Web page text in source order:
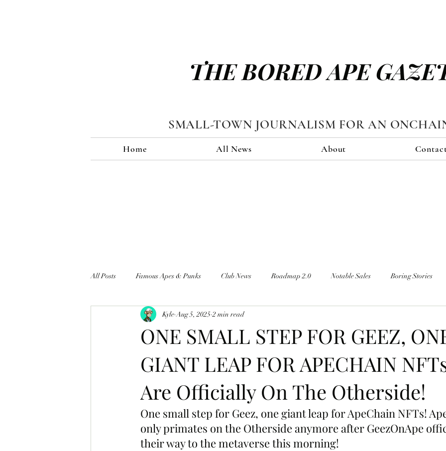
THE BORED APE
SMALL-TOWN JOURNALISM FOR AN
Home All News About
All Posts Famous Apes & Punks Club News Roadmap 2.0 Notable Sales Boring Stories
$ApeCoin News
ONE SMALL STEP FOR GEEZ,
GIANT LEAP FOR APECHAIN
Are Officially On The Otherside!
Kyle Aug 5, 2025 2 min read
One small step for Geez, one giant leap for ApeChain NFTs!
only primates on the Otherside anymore after GeezOnApe
their way to the metaverse this morning!